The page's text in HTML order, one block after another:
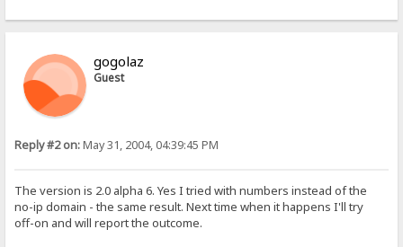
gogolaz
Guest
Reply #2 on:May 31, 2004, 04:39:45 PM
The version is 2.0 alpha 6. Yes I tried with numbers instead of the
no-ip domain - the same result. Next time when it happens I'll try
off-on and will report the outcome.